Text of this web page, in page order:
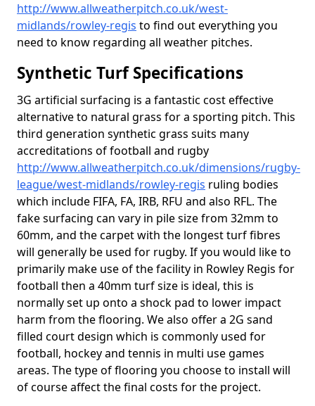
http://www.allweatherpitch.co.uk/west-
midlands/rowley-regis to find out everything you
need to know regarding all weather pitches.
Synthetic Turf Specifications
3G artificial surfacing is a fantastic cost effective
alternative to natural grass for a sporting pitch. This
third generation synthetic grass suits many
accreditations of football and rugby
http://www.allweatherpitch.co.uk/dimensions/rugby-
league/west-midlands/rowley-regis ruling bodies
which include FIFA, FA, IRB, RFU and also RFL. The
fake surfacing can vary in pile size from 32mm to
60mm, and the carpet with the longest turf fibres
will generally be used for rugby. If you would like to
primarily make use of the facility in Rowley Regis for
football then a 40mm turf size is ideal, this is
normally set up onto a shock pad to lower impact
harm from the flooring. We also offer a 2G sand
filled court design which is commonly used for
football, hockey and tennis in multi use games
areas. The type of flooring you choose to install will
of course affect the final costs for the project.